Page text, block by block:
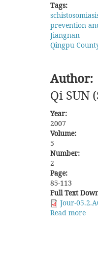
Tags:
prevention
Jiangnan
Qingpu
Author:
Qi SUN
Year:
2007
Volume:
5
Number:
2
Page:
85-113
Full Text
Jour-
Read more